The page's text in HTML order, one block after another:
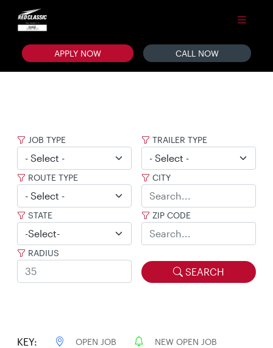
APPLY NOW CALL NOW
JOB TYPE TRAILER TYPE
ROUTE TYPE CITY
STATE ZIP CODE
RADIUS
SEARCH
KEY: OPEN JOB NEW OPEN JOB